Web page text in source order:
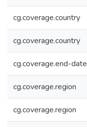
cg.coverage.country
cg.coverage.country
cg.coverage.end-date
cg.coverage.region
cg.coverage.region